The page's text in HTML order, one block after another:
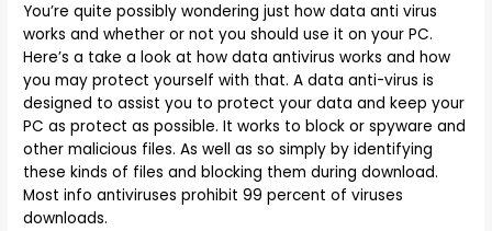
You’re quite possibly wondering just how data anti virus
works and whether or not you should use it on your PC.
Here’s a take a look at how data antivirus works and how
you may protect yourself with that. A data anti-virus is
designed to assist you to protect your data and keep your
PC as protect as possible. It works to block or spyware and
other malicious files. As well as so simply by identifying
these kinds of files and blocking them during download.
Most info antiviruses prohibit 99 percent of viruses
downloads.